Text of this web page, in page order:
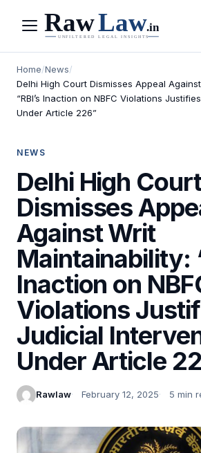
Menu
Home/News/
Delhi High Court Dismisses Appeal
“RBI’s Inaction on NBFC Violations
Under Article 226”
NEWS
Delhi High Court
Dismisses
Against Writ
Maintainability:
Inaction on
Violations
Judicial
Under Article
Rawlaw February 12, 2025 5 min